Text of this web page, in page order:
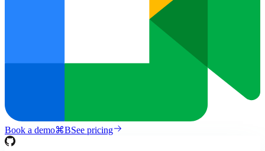
Book a demo⌘BSee pricing